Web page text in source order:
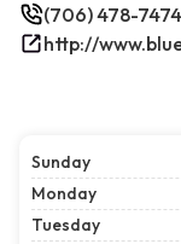
(706) 478-7474
http://
Sunday
Monday
Tuesday